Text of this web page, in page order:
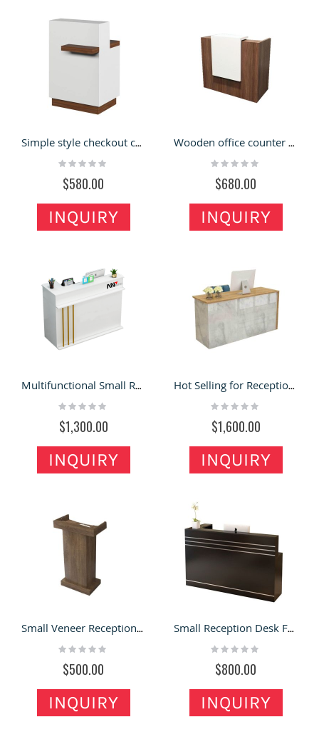
Simple style checkout counter for the retail pharmacy store
Rating:
$580.00
INQUIRY
Wooden office counter design with a small size for sale
Rating:
$680.00
INQUIRY
Multifunctional Small Reception Desk , One Person Reception Desk for Sale
Rating:
$1,300.00
INQUIRY
Hot Selling for Reception Desk / Front Desk with Modern Design for Sale
Rating:
$1,600.00
INQUIRY
Small Veneer Reception Desk & Speakers Podium In Meeting Room
Rating:
$500.00
INQUIRY
Small Reception Desk Front Counter & Office Reception Desk in Office
Rating:
$800.00
INQUIRY